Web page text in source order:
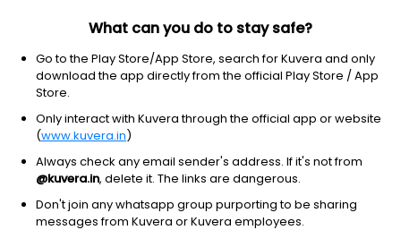
Investing
Learn more
Download mobile apps
What can you do to stay safe?
Go to the Play Store/App Store, search for Kuvera and only
download the app directly from the official Play Store / App
Store.
Only interact with Kuvera through the official app or website
(www.kuvera.in)
Always check any email sender's address. If it's not from
@kuvera.in, delete it. The links are dangerous.
Don't join any whatsapp group purporting to be sharing
messages from Kuvera or Kuvera employees.